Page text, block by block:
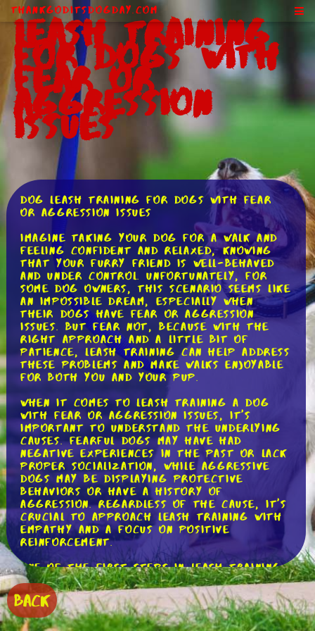
ThankGodItsDogDay.com
Leash Training
for Dogs With
Fear or
Aggression
Issues
Dog Leash Training for Dogs with Fear
or Aggression Issues
Imagine taking your dog for a walk and
feeling confident and relaxed, knowing
that your furry friend is well-behaved
and under control. Unfortunately, for
some dog owners, this scenario seems like
an impossible dream, especially when
their dogs have fear or aggression
issues. But fear not, because with the
right approach and a little bit of
patience, leash training can help address
these problems and make walks enjoyable
for both you and your pup.
When it comes to leash training a dog
with fear or aggression issues, it's
important to understand the underlying
causes. Fearful dogs may have had
negative experiences in the past or lack
proper socialization, while aggressive
dogs may be displaying protective
behaviors or have a history of
aggression. Regardless of the cause, it's
crucial to approach leash training with
empathy and a focus on positive
reinforcement.
One of the first steps in leash training
a fearful or aggressive dog is to create
a positive association with the leash.
Start by introducing the leash in a calm
and non-threatening manner. Let your
BACK